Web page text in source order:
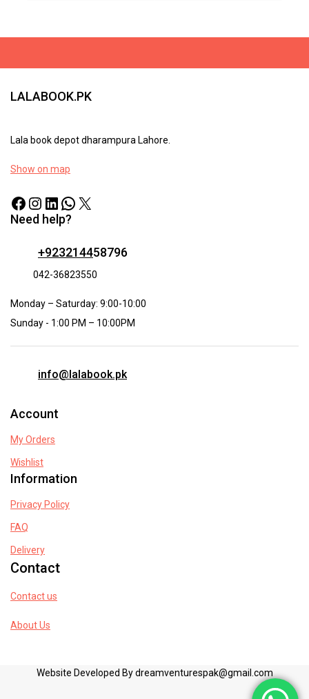
LALABOOK.PK
Lala book depot dharampura Lahore.
Show on map
Need help?
+923214458796
042-36823550
Monday – Saturday: 9:00-10:00
Sunday - 1:00 PM – 10:00PM
info@lalabook.pk
Account
My Orders
Wishlist
Information
Privacy Policy
FAQ
Delivery
Contact
Contact us
About Us
Website Developed By dreamventurespak@gmail.com